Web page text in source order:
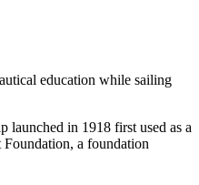
education while sailing
launched in 1918 first used as a
a foundation